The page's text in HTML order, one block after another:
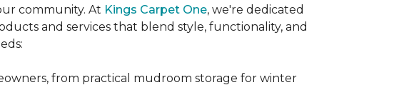
community. At Kings Carpet One, we're dedicated
and services that blend style, functionality, and
from practical mudroom storage for winter